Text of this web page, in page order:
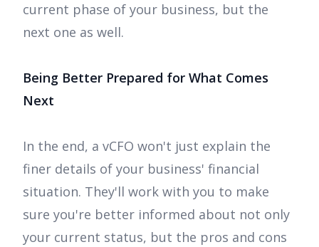
current phase of your business, but the
next one as well.
Being Better Prepared for What Comes
Next
In the end, a vCFO won't just explain the
finer details of your business' financial
situation. They'll work with you to make
sure you're better informed about not only
your current status, but the pros and cons